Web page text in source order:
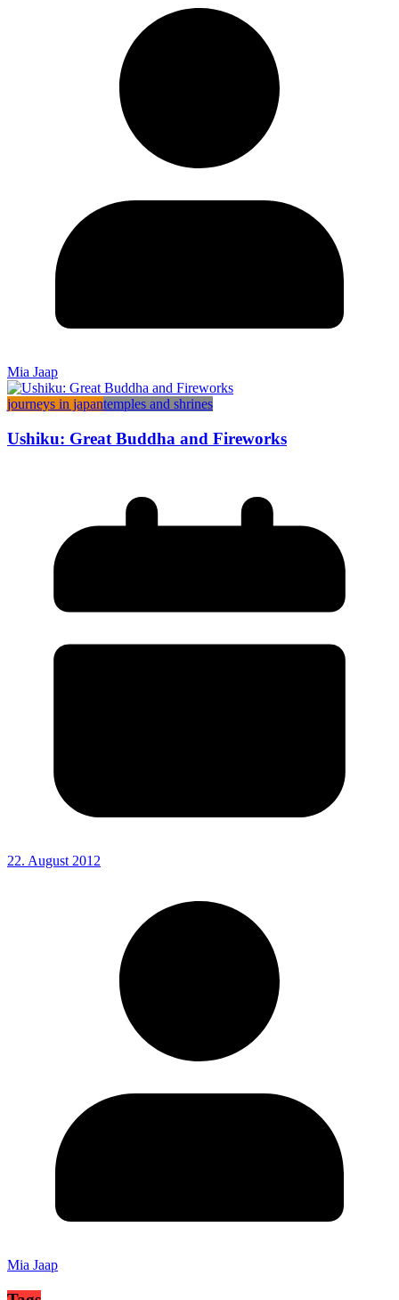
Mia Jaap
journeys in japantemples and shrines
Ushiku: Great Buddha and Fireworks
22. August 2012
Mia Jaap